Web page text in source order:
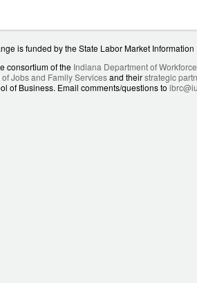
is funded by the State Labor Market
consortium of the Indiana Department of
Jobs and Family Servicesand theirstrategic
of Business. Email comments/questions to